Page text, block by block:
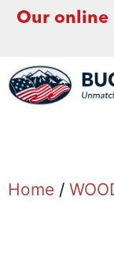
Our online
Home /